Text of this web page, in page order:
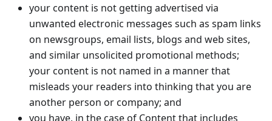
your content is not getting advertised via
unwanted electronic messages such as spam links
on newsgroups, email lists, blogs and web sites,
and similar unsolicited promotional methods;
your content is not named in a manner that
misleads your readers into thinking that you are
another person or company; and
you have, in the case of Content that includes